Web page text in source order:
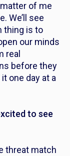
of me
We’ll see
thing is to
our minds
real
before they
one day at a
to see
threat match